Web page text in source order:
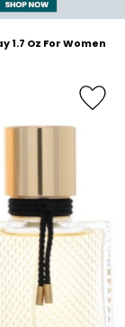
1.7 Oz For Women